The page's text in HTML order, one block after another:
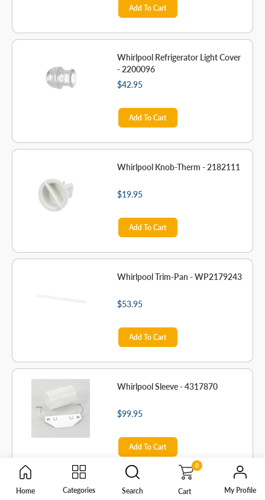
Add To Cart
Whirlpool Refrigerator Light Cover
- 2200096
$42.95
Add To Cart
Whirlpool Knob-Therm - 2182111
$19.95
Add To Cart
Whirlpool Trim-Pan - WP2179243
$53.95
Add To Cart
Whirlpool Sleeve - 4317870
$99.95
Add To Cart
Whirlpool Refrigerator Light
Home Categories Search
0
Cart My Profile